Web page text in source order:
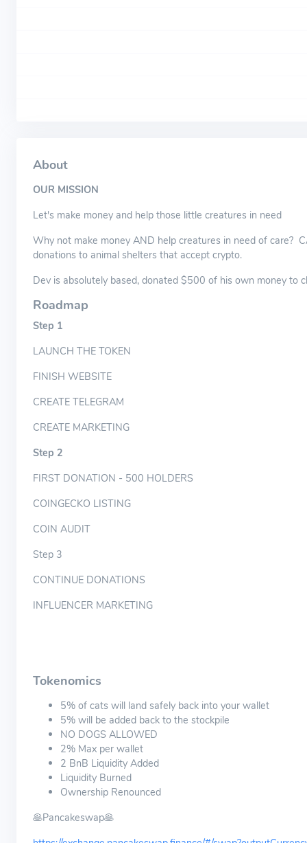
About
OUR MISSION
Let's make money and help those little creatures in need
Why not make money AND help creatures in need of care?
donations to animal shelters that accept crypto.
Dev is absolutely based, donated $500 of his own money to
Roadmap
Step 1
LAUNCH THE TOKEN
FINISH WEBSITE
CREATE TELEGRAM
CREATE MARKETING
Step 2
FIRST DONATION - 500 HOLDERS
COINGECKO LISTING
COIN AUDIT
Step 3
CONTINUE DONATIONS
INFLUENCER MARKETING
Tokenomics
5% of cats will land safely back into your wallet
​5% will be added back to the stockpile
NO DOGS ALLOWED
2% Max per wallet
2 BnB Liquidity Added​
​​Liquidity Burned​
Ownership Renounced
🥞Pancakeswap🥞